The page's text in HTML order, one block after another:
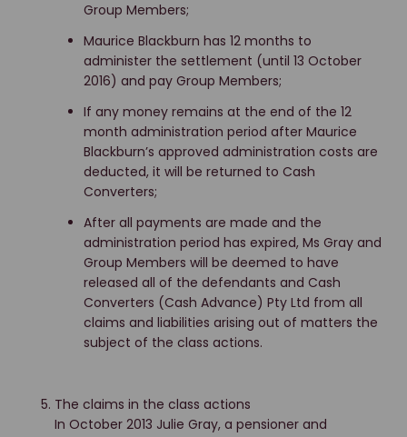
Group Members;
Maurice Blackburn has 12 months to
administer the settlement (until 13 October
2016) and pay Group Members;
If any money remains at the end of the 12
month administration period after Maurice
Blackburn’s approved administration costs are
deducted, it will be returned to Cash
Converters;
After all payments are made and the
administration period has expired, Ms Gray and
Group Members will be deemed to have
released all of the defendants and Cash
Converters (Cash Advance) Pty Ltd from all
claims and liabilities arising out of matters the
subject of the class actions.
The claims in the class actions
In October 2013 Julie Gray, a pensioner and